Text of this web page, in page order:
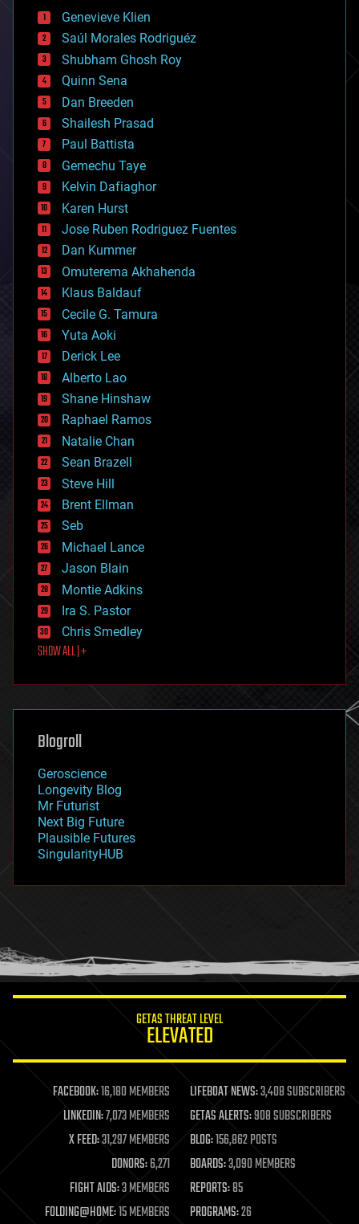
bees
big data
bioengineering
biological
bionic
bioprinting
biotech/medical
bitcoin
blockchains
business
chemistry
climatology
complex systems
computing
cosmology
counterterrorism
cryonics
cryptocurrencies
cybercrime/malcode
cyborgs
defense
disruptive technology
driverless cars
drones
economics
education
electronics
employment
encryption
energy
engineering
entertainment
environmental
ethics
events
evolution
existential risks
exoskeleton
finance
first contact
food
futurism
genetics
geoengineering
geography
geopolitics
governance
government
gravity
habitats
hacking
humor
information science
life extension
machine learning
mapping
materials
mathematics
military
mobile phones
moore's law
Genevieve Klien
Saúl Morales Rodriguéz
Shubham Ghosh Roy
Quinn Sena
Dan Breeden
Shailesh Prasad
Paul Battista
Gemechu Taye
Kelvin Dafiaghor
Karen Hurst
Jose Ruben Rodriguez Fuentes
Dan Kummer
Omuterema Akhahenda
Klaus Baldauf
Cecile G. Tamura
Yuta Aoki
Derick Lee
Alberto Lao
Shane Hinshaw
Raphael Ramos
Natalie Chan
Sean Brazell
Steve Hill
Brent Ellman
Seb
Michael Lance
Jason Blain
Montie Adkins
Ira S. Pastor
Chris Smedley
SHOW ALL | +
Blogroll
Geroscience
Longevity Blog
Mr Futurist
Next Big Future
Plausible Futures
SingularityHUB
GETAS THREAT LEVEL
ELEVATED
FACEBOOK:16,180 MEMBERS LIFEBOAT NEWS:3,408 SUBSCRIBERS
LINKEDIN:7,073 MEMBERS GETAS ALERTS:908 SUBSCRIBERS
X FEED:31,297 MEMBERS BLOG:156,862 POSTS
DONORS:6,271 BOARDS:3,090 MEMBERS
FIGHT AIDS:3 MEMBERS REPORTS:85
FOLDING@HOME:15 MEMBERS PROGRAMS:26